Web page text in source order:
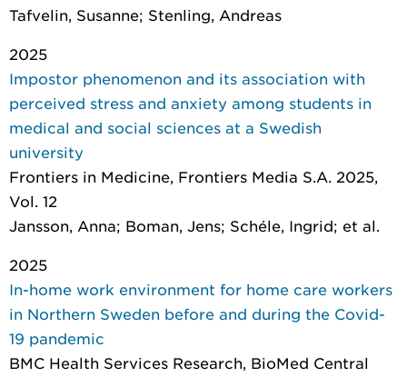
Tafvelin, Susanne; Stenling, Andreas
2025
Impostor phenomenon and its association with
perceived stress and anxiety among students in
medical and social sciences at a Swedish
university
Frontiers in Medicine, Frontiers Media S.A. 2025,
Vol. 12
Jansson, Anna; Boman, Jens; Schéle, Ingrid; et al.
2025
In-home work environment for home care workers
in Northern Sweden before and during the Covid-
19 pandemic
BMC Health Services Research, BioMed Central